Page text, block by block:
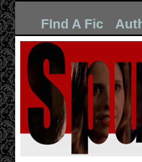
FInd A Fic